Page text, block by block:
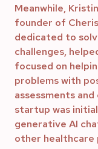
Meanwhile,
founder of
dedicated to
challenges,
focused on
problems with
assessments
startup was
generative AI
other healthcare